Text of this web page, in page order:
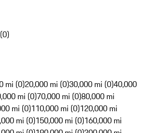
(0)
mi (0)20,000 mi (0)30,000 mi (0)40,000
mi (0)70,000 mi (0)80,000 mi
mi (0)110,000 mi (0)120,000 mi
mi (0)150,000 mi (0)160,000 mi